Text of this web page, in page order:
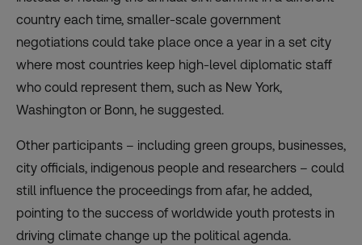
country each time, smaller-scale government
negotiations could take place once a year in a set city
where most countries keep high-level diplomatic staff
who could represent them, such as New York,
Washington or Bonn, he suggested.
Other participants – including green groups, businesses,
city officials, indigenous people and researchers – could
still influence the proceedings from afar, he added,
pointing to the success of worldwide youth protests in
driving climate change up the political agenda.